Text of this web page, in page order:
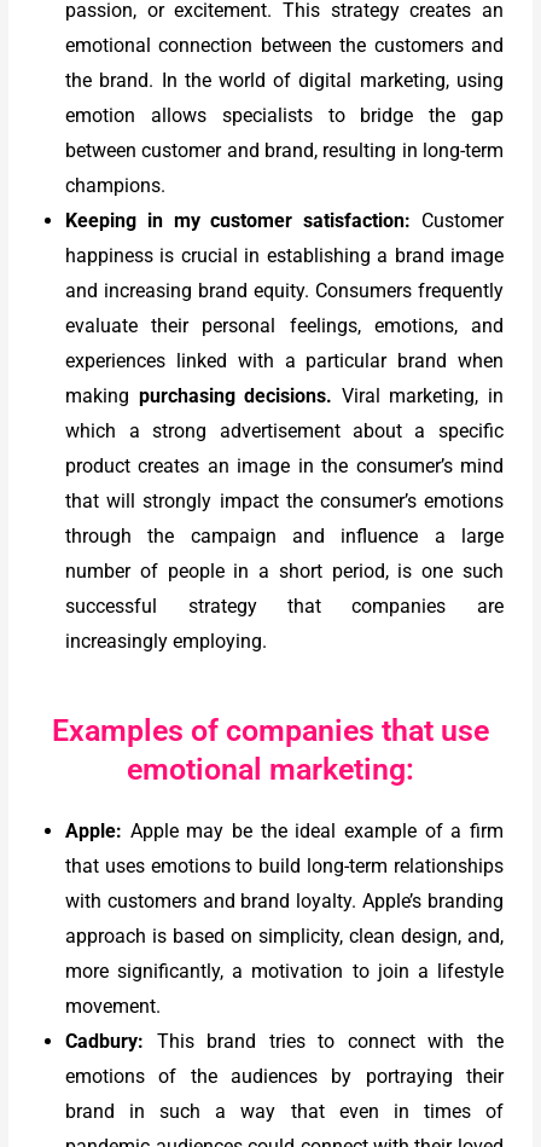
passion, or excitement. This strategy creates an
emotional connection between the customers and
the brand. In the world of digital marketing, using
emotion allows specialists to bridge the gap
between customer and brand, resulting in long-term
champions.
Keeping in my customer satisfaction: Customer
happiness is crucial in establishing a brand image
and increasing brand equity. Consumers frequently
evaluate their personal feelings, emotions, and
experiences linked with a particular brand when
making purchasing decisions. Viral marketing, in
which a strong advertisement about a specific
product creates an image in the consumer’s mind
that will strongly impact the consumer’s emotions
through the campaign and influence a large
number of people in a short period, is one such
successful strategy that companies are
increasingly employing.
Examples of companies that use
emotional marketing:
Apple: Apple may be the ideal example of a firm
that uses emotions to build long-term relationships
with customers and brand loyalty. Apple’s branding
approach is based on simplicity, clean design, and,
more significantly, a motivation to join a lifestyle
movement.
Cadbury: This brand tries to connect with the
emotions of the audiences by portraying their
brand in such a way that even in times of